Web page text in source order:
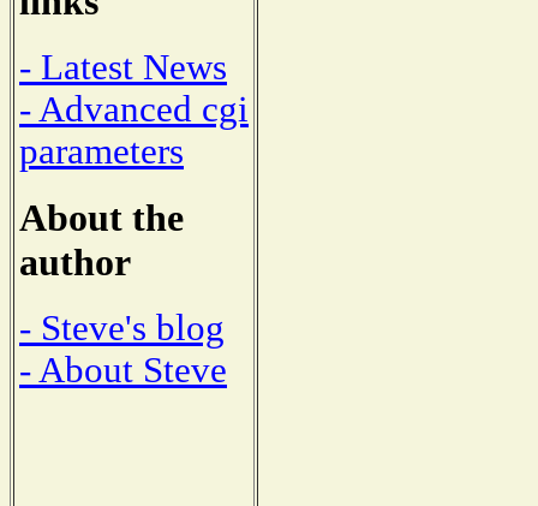
- Latest News
- Advanced cgi
parameters
About the
author
- Steve's blog
- About Steve